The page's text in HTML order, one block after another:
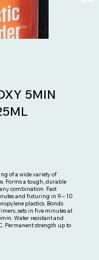
5MIN
of a wide variety of
Forms a tough, durable
combination. Fast
and fixturing in 9 – 10
plastics. Bonds
sets in five minutes at
Water resistant and
Permanent strength up to